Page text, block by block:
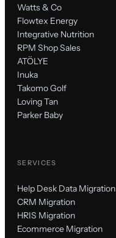
Watts & Co
Flowtex Energy
Integrative Nutrition
RPM Shop Sales
ATÖLYE
Inuka
Takomo Golf
Loving Tan
Parker Baby
SERVICES
Help Desk Data Migration
CRM Migration
HRIS Migration
Ecommerce Migration